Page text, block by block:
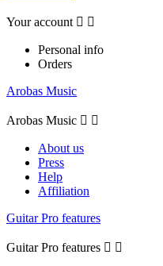
Your account  
Personal info
Orders
Arobas Music
Arobas Music  
About us
Press
Help
Affiliation
Guitar Pro features
Guitar Pro features  